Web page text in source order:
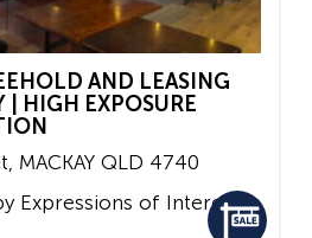
AND LEASING
HIGH EXPOSURE
MACKAY QLD 4740
Expressions of Interest